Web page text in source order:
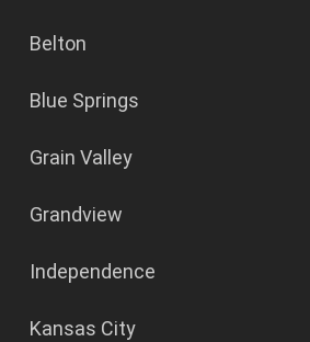
Belton
Blue Springs
Grain Valley
Grandview
Independence
Kansas City